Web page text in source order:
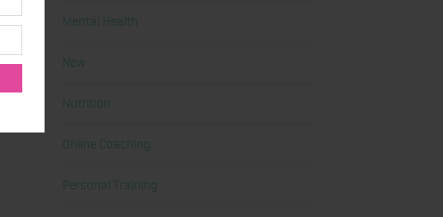
Mental Health
New
Nutrition
Online Coaching
Personal Training